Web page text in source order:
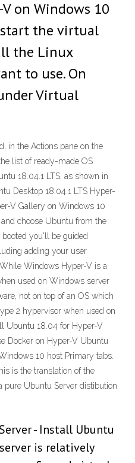
on Windows 10
the virtual
the Linux
to use. On
Virtual
in the Actions pane on the
list of ready-made OS
18.04.1 LTS, as shown in
Desktop 18.04.1 LTS Hyper-
V Gallery on Windows 10
choose Ubuntu from the
you'll be guided
adding your user
Windows Hyper-V is a
used on Windows server
not on top of an OS which
2 hypervisor when used on
Ubuntu 18.04 for Hyper-V
Docker on Hyper-V Ubuntu
10 host Primary tabs.
is the translation of the
Ubuntu Server distibution
- Install Ubuntu
is relatively